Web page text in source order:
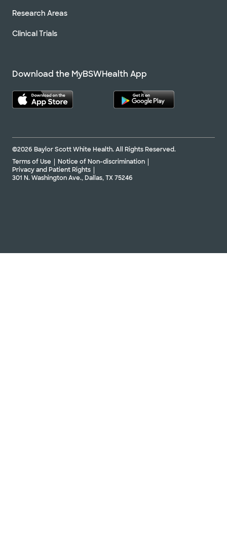
Research Areas
Clinical Trials
Download the MyBSWHealth App
©2026 Baylor Scott White Health. All Rights Reserved.
Terms of Use
Notice of Non-discrimination
Privacy and Patient Rights
301 N. Washington Ave., Dallas, TX 75246